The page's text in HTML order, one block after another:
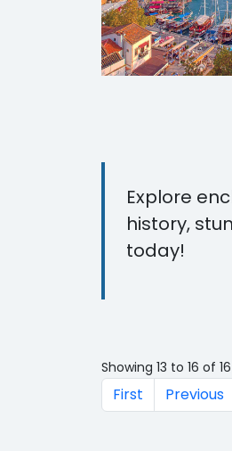
Explore
history,
today!
Showing 13 to 16 of
First Previous